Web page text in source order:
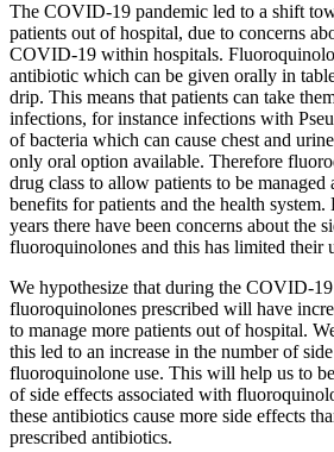
The COVID-19 pandemic led to a shift
patients out of hospital, due to concerns
COVID-19 within hospitals.
antibiotic which can be given orally in
drip. This means that patients can take
infections, for instance infections with
of bacteria which can cause chest and
only oral option available. Therefore
drug class to allow patients to be
benefits for patients and the health
years there have been concerns about the
fluoroquinolones and this has limited their
We hypothesize that during the COVID-
fluoroquinolones prescribed will have
to manage more patients out of hospital.
this led to an increase in the number of
fluoroquinolone use. This will help us to
of side effects associated with
these antibiotics cause more side effects
prescribed antibiotics.